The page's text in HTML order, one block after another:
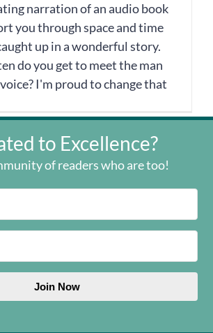
narration of an audio book
you through space and time
up in a wonderful story.
do you get to meet the man
I'm proud to change that
to Excellence?
of readers who are too!
Join Now